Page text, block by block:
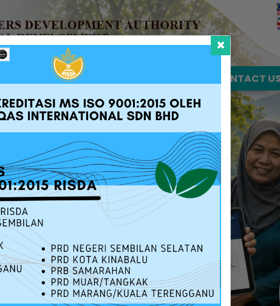
SERVICES CONTACT US
×